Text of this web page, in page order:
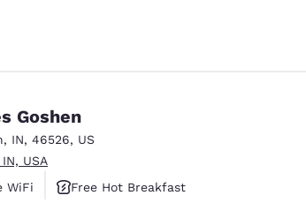
Goshen
, IN, 46526, US
USA
WiFi
Free Hot Breakfast
reviews